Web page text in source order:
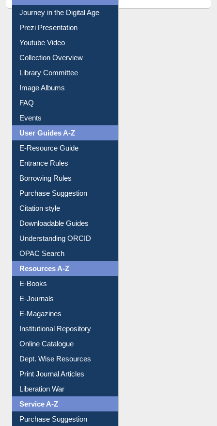
All About Us
Journey in the Digital Age
Prezi Presentation
Youtube Video
Collection Overview
Library Committee
Image Albums
FAQ
Events
User Guides A-Z
E-Resource Guide
Entrance Rules
Borrowing Rules
Purchase Suggestion
Citation style
Downloadable Guides
Understanding ORCID
OPAC Search
Resources A-Z
E-Books
E-Journals
E-Magazines
Institutional Repository
Online Catalogue
Dept. Wise Resources
Print Journal Articles
Liberation War
Service A-Z